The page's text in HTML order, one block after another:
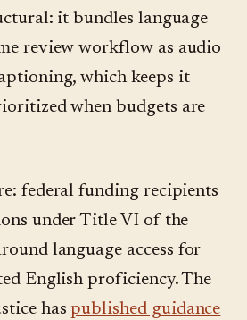
it bundles language
review workflow as audio
which keeps it
when budgets are
federal funding recipients
under Title VI of the
language access for
English proficiency. The
haspublished guidance